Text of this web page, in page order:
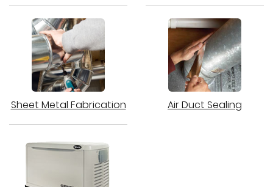
Sheet Metal Fabrication Air Duct Sealing